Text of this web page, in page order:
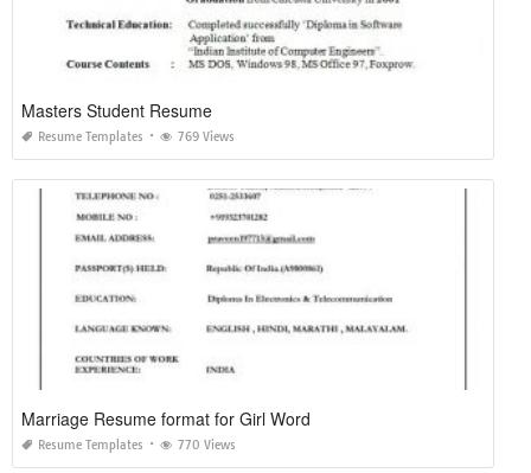
Masters Student Resume
Resume Templates 769 Views
Marriage Resume format for Girl Word
Resume Templates 770 Views